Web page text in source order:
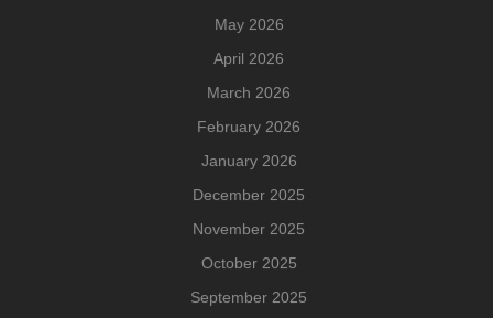
May 2026
April 2026
March 2026
February 2026
January 2026
December 2025
November 2025
October 2025
September 2025